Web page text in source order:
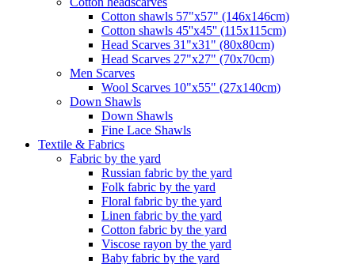
Cotton shawls 57"x57" (146x146cm)
Cotton shawls 45''x45'' (115x115cm)
Head Scarves 31"x31" (80x80cm)
Head Scarves 27"x27" (70x70cm)
Men Scarves
Wool Scarves 10"x55" (27x140cm)
Down Shawls
Down Shawls
Fine Lace Shawls
Textile & Fabrics
Fabric by the yard
Russian fabric by the yard
Folk fabric by the yard
Floral fabric by the yard
Linen fabric by the yard
Cotton fabric by the yard
Viscose rayon by the yard
Baby fabric by the yard